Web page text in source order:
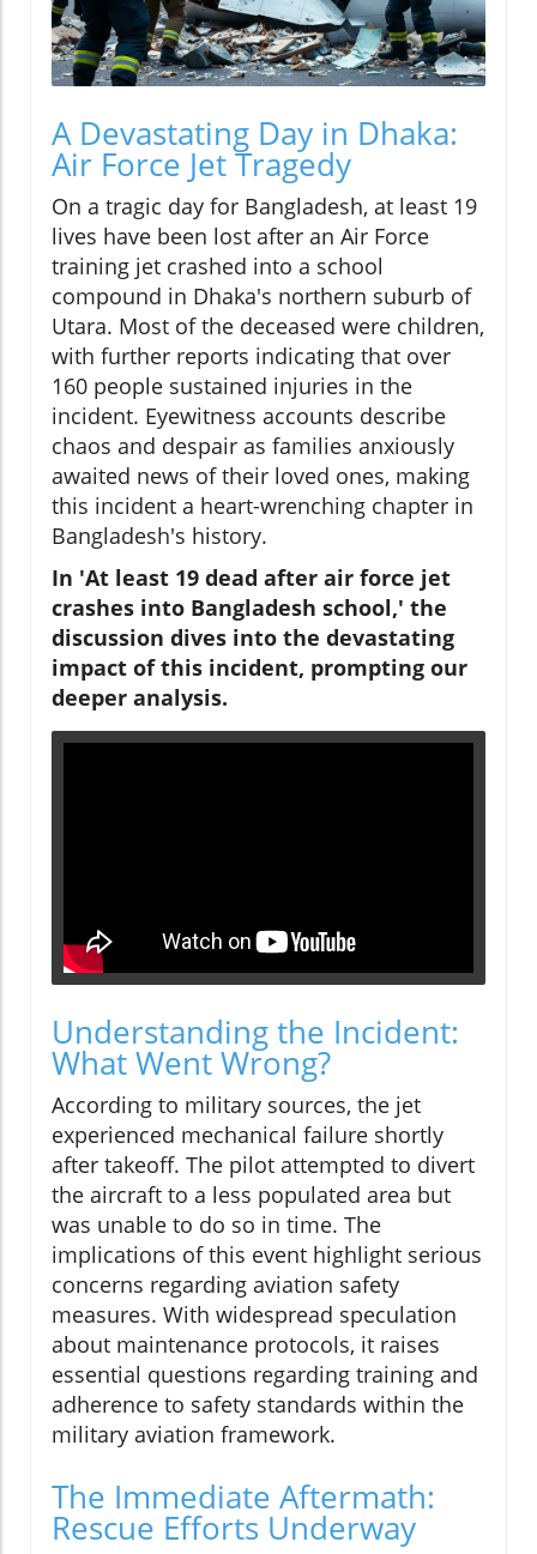
A Devastating Day in Dhaka:
Air Force Jet Tragedy
On a tragic day for Bangladesh, at least 19
lives have been lost after an Air Force
training jet crashed into a school
compound in Dhaka's northern suburb of
Utara. Most of the deceased were children,
with further reports indicating that over
160 people sustained injuries in the
incident. Eyewitness accounts describe
chaos and despair as families anxiously
awaited news of their loved ones, making
this incident a heart-wrenching chapter in
Bangladesh's history.
In 'At least 19 dead after air force jet
crashes into Bangladesh school,' the
discussion dives into the devastating
impact of this incident, prompting our
deeper analysis.
Understanding the Incident:
What Went Wrong?
According to military sources, the jet
experienced mechanical failure shortly
after takeoff. The pilot attempted to divert
the aircraft to a less populated area but
was unable to do so in time. The
implications of this event highlight serious
concerns regarding aviation safety
measures. With widespread speculation
about maintenance protocols, it raises
essential questions regarding training and
adherence to safety standards within the
military aviation framework.
The Immediate Aftermath:
Rescue Efforts Underway